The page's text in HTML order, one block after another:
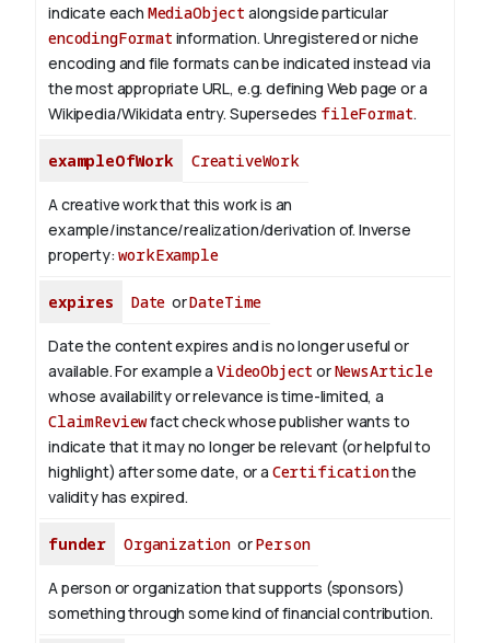
indicate each MediaObject alongside particular
encodingFormat information. Unregistered or niche
encoding and file formats can be indicated instead via
the most appropriate URL, e.g. defining Web page or a
Wikipedia/Wikidata entry. Supersedes fileFormat.
exampleOfWork CreativeWork
A creative work that this work is an
example/instance/realization/derivation of. Inverse
property:workExample
expires Date orDateTime
Date the content expires and is no longer useful or
available. For example a VideoObject orNewsArticle
whose availability or relevance is time-limited, a
ClaimReviewfact check whose publisher wants to
indicate that it may no longer be relevant (or helpful to
highlight) after some date, or a Certificationthe
validity has expired.
funder Organization orPerson
A person or organization that supports (sponsors)
something through some kind of financial contribution.